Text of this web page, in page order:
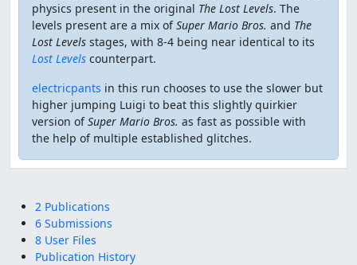
physics present in the original The Lost Levels. The
levels present are a mix ofSuper Mario Bros. and The
Lost Levels stages, with 8-4 being near identical to its
Lost Levels counterpart.
electricpants in this run chooses to use the slower but
higher jumping Luigi to beat this slightly quirkier
version ofSuper Mario Bros. as fast as possible with
the help of multiple established glitches.
2 Publications
6 Submissions
8 User Files
Publication History